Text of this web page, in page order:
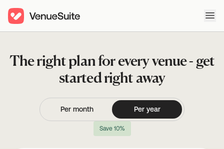
The right plan for every venue - get
started right away
Per month Per year
Save 10%